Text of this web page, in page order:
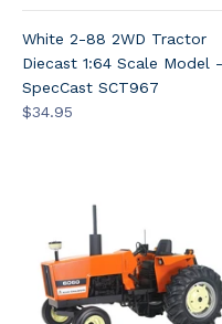
White 2-88 2WD Tractor
Diecast 1:64 Scale Model -
SpecCast SCT967
$34.95